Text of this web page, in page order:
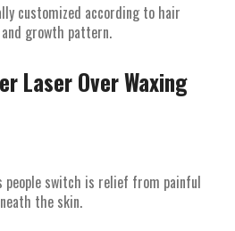
customized according to hair
growth pattern.
Laser Over Waxing
people switch is relief from painful
the skin.